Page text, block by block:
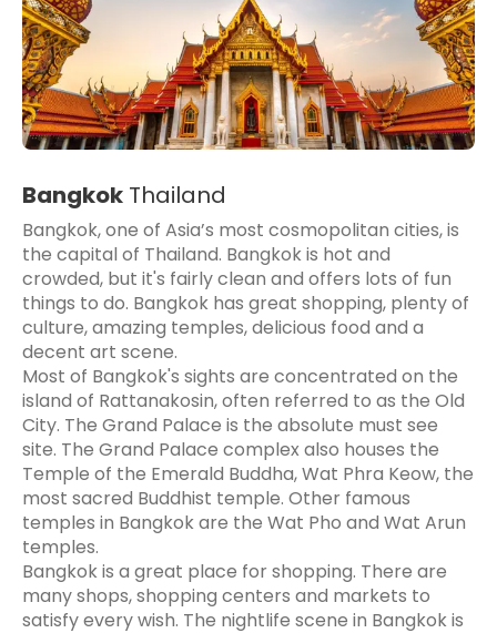
Bangkok Thailand
Bangkok, one of Asia’s most cosmopolitan cities, is
the capital of Thailand. Bangkok is hot and
crowded, but it's fairly clean and offers lots of fun
things to do. Bangkok has great shopping, plenty of
culture, amazing temples, delicious food and a
decent art scene.
Most of Bangkok's sights are concentrated on the
island of Rattanakosin, often referred to as the Old
City. The Grand Palace is the absolute must see
site. The Grand Palace complex also houses the
Temple of the Emerald Buddha, Wat Phra Keow, the
most sacred Buddhist temple. Other famous
temples in Bangkok are the Wat Pho and Wat Arun
temples.
Bangkok is a great place for shopping. There are
many shops, shopping centers and markets to
satisfy every wish. The nightlife scene in Bangkok is